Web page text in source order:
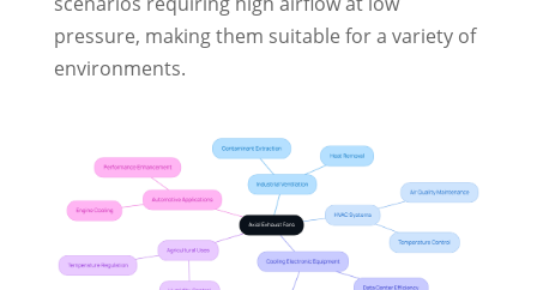
pressure, making them suitable for a variety of
environments.